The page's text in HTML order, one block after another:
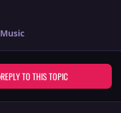
Music
REPLY TO THIS TOPIC